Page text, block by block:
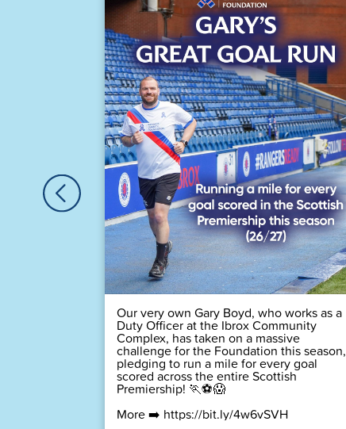
Our very own Gary Boyd, who works as a
Duty Officer at the Ibrox Community
Complex, has taken on a massive
challenge for the Foundation this season,
pledging to run a mile for every goal
scored across the entire Scottish
Premiership! 🏃⚽😱
More ➡️ https://bit.ly/4w6vSVH